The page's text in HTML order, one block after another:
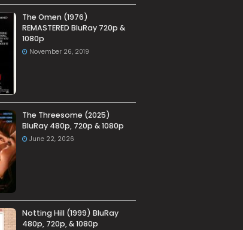
The Omen (1976)
REMASTERED BluRay 720p &
1080p
November 26, 2019
The Threesome (2025)
BluRay 480p, 720p & 1080p
June 22, 2026
Notting Hill (1999) BluRay
480p, 720p, & 1080p